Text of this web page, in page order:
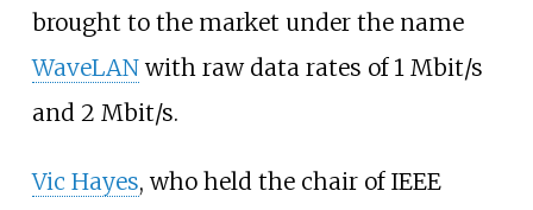
brought to the market under the name
WaveLANwith raw data rates of 1 Mbit/s
and 2 Mbit/s.
Vic Hayes, who held the chair of IEEE